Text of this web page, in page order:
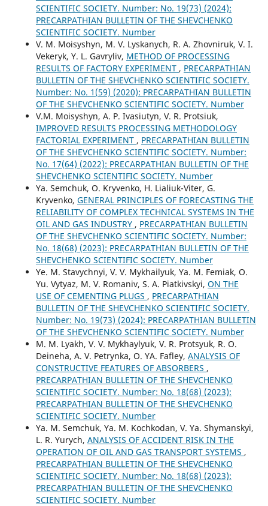
SCIENTIFIC SOCIETY. Number: No. 19(73) (2024):
PRECARPATHIAN BULLETIN OF THE SHEVCHENKO
SCIENTIFIC SOCIETY. Number
V. M. Moisyshyn, M. V. Lyskanych, R. A. Zhovniruk, V. I.
Vekeryk, Y. L. Gavryliv, METHOD OF PROCESSING
RESULTS OF FACTORY EXPERIMENT , PRECARPATHIAN
BULLETIN OF THE SHEVCHENKO SCIENTIFIC SOCIETY.
Number: No. 1(59) (2020): PRECARPATHIAN BULLETIN
OF THE SHEVCHENKO SCIENTIFIC SOCIETY. Number
V.M. Moisyshyn, A. P. Ivasiutyn, V. R. Protsiuk,
IMPROVED RESULTS PROCESSING METHODOLOGY
FACTORIAL EXPERIMENT , PRECARPATHIAN BULLETIN
OF THE SHEVCHENKO SCIENTIFIC SOCIETY. Number:
No. 17(64) (2022): PRECARPATHIAN BULLETIN OF THE
SHEVCHENKO SCIENTIFIC SOCIETY. Number
Ya. Semchuk, O. Kryvenko, H. Lialiuk-Viter, G.
Kryvenko, GENERAL PRINCIPLES OF FORECASTING THE
RELIABILITY OF COMPLEX TECHNICAL SYSTEMS IN THE
OIL AND GAS INDUSTRY , PRECARPATHIAN BULLETIN
OF THE SHEVCHENKO SCIENTIFIC SOCIETY. Number:
No. 18(68) (2023): PRECARPATHIAN BULLETIN OF THE
SHEVCHENKO SCIENTIFIC SOCIETY. Number
Ye. M. Stavychnyi, V. V. Mykhailyuk, Ya. M. Femiak, O.
Yu. Vytyaz, M. V. Romaniv, S. A. Piatkivskyi, ON THE
USE OF CEMENTING PLUGS , PRECARPATHIAN
BULLETIN OF THE SHEVCHENKO SCIENTIFIC SOCIETY.
Number: No. 19(73) (2024): PRECARPATHIAN BULLETIN
OF THE SHEVCHENKO SCIENTIFIC SOCIETY. Number
M. M. Lyakh, V. V. Mykhaylyuk, V. R. Protsyuk, R. O.
Deineha, A. V. Petrynka, O. YA. Fafley, ANALYSIS OF
CONSTRUCTIVE FEATURES OF ABSORBERS ,
PRECARPATHIAN BULLETIN OF THE SHEVCHENKO
SCIENTIFIC SOCIETY. Number: No. 18(68) (2023):
PRECARPATHIAN BULLETIN OF THE SHEVCHENKO
SCIENTIFIC SOCIETY. Number
Ya. M. Semchuk, Ya. M. Kochkodan, V. Ya. Shymanskyi,
L. R. Yurych, ANALYSIS OF ACCIDENT RISK IN THE
OPERATION OF OIL AND GAS TRANSPORT SYSTEMS ,
PRECARPATHIAN BULLETIN OF THE SHEVCHENKO
SCIENTIFIC SOCIETY. Number: No. 18(68) (2023):
PRECARPATHIAN BULLETIN OF THE SHEVCHENKO
SCIENTIFIC SOCIETY. Number